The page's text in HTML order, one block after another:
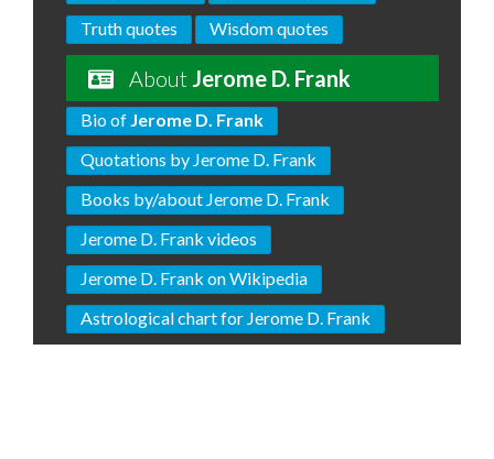
Truth quotes
Wisdom quotes
About Jerome D. Frank
Bio of Jerome D. Frank
Quotations by Jerome D. Frank
Books by/about Jerome D. Frank
Jerome D. Frank videos
Jerome D. Frank on Wikipedia
Astrological chart for Jerome D. Frank